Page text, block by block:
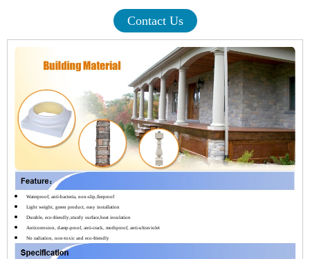
Contact Us
Waterproof, anti-bacteria, non-slip,fireproof
Light weight, green product, easy installation
Durable, eco-friendly,sturdy surface,heat insulation
Anticorrosion, damp-proof, anti-crack, mothproof, anti-ultraviolet
No radiation, non-toxic and eco-friendly